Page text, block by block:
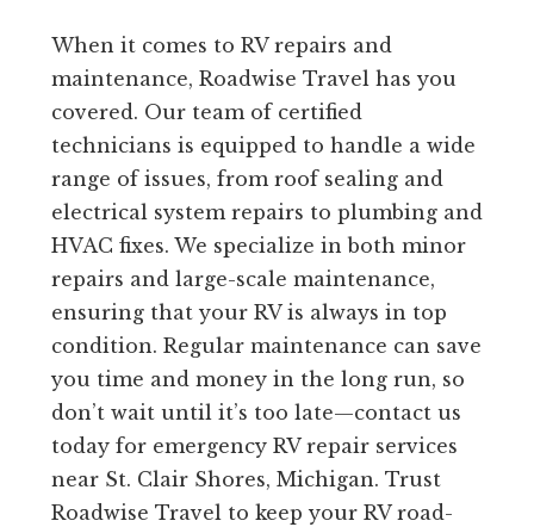
When it comes to RV repairs and
maintenance, Roadwise Travel has you
covered. Our team of certified
technicians is equipped to handle a wide
range of issues, from roof sealing and
electrical system repairs to plumbing and
HVAC fixes. We specialize in both minor
repairs and large-scale maintenance,
ensuring that your RV is always in top
condition. Regular maintenance can save
you time and money in the long run, so
don’t wait until it’s too late—contact us
today for emergency RV repair services
near St. Clair Shores, Michigan. Trust
Roadwise Travel to keep your RV road-